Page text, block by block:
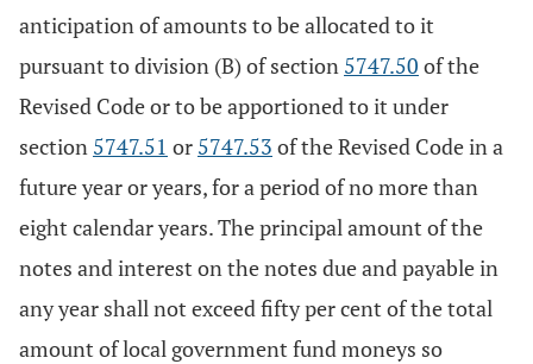
anticipation of amounts to be allocated to it
pursuant to division (B) of section 5747.50 of the
Revised Code or to be apportioned to it under
section 5747.51 or 5747.53 of the Revised Code in a
future year or years, for a period of no more than
eight calendar years. The principal amount of the
notes and interest on the notes due and payable in
any year shall not exceed fifty per cent of the total
amount of local government fund moneys so